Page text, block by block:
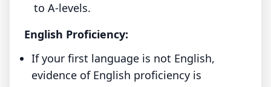
to A-levels.
English Proficiency:
If your first language is not English,
evidence of English proficiency is